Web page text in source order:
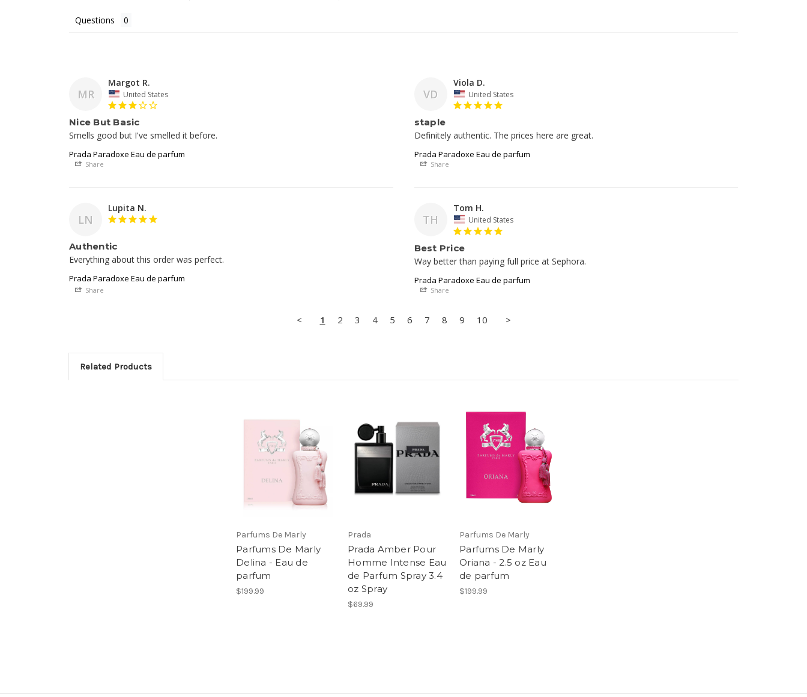
Questions
MR
Margot R.
United States
Nice But Basic
Prada Paradoxe Eau de parfum
Share
VD
Viola D.
United States
staple
Prada Paradoxe Eau de parfum
Share
LN
Lupita N.
Authentic
Everything about this order was perfect.
Prada Paradoxe Eau de parfum
Share
TH
Tom H.
United States
Best Price
Prada Paradoxe Eau de parfum
Share
< 1 2 3 4 5 6 7 8 9 10 >
Related Products
Parfums De Marly
Parfums De Marly
Delina - Eau de
parfum
$199.99
Prada
Prada Amber Pour
Homme Intense Eau
de Parfum Spray 3.4
oz Spray
$69.99
Parfums De Marly
Parfums De Marly
Oriana - 2.5 oz Eau
de parfum
$199.99